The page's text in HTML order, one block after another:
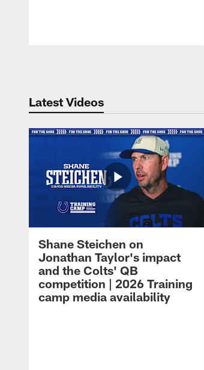
Latest Videos
Shane Steichen on
Jonathan Taylor's impact
and the Colts' QB
competition | 2026 Training
camp media availability